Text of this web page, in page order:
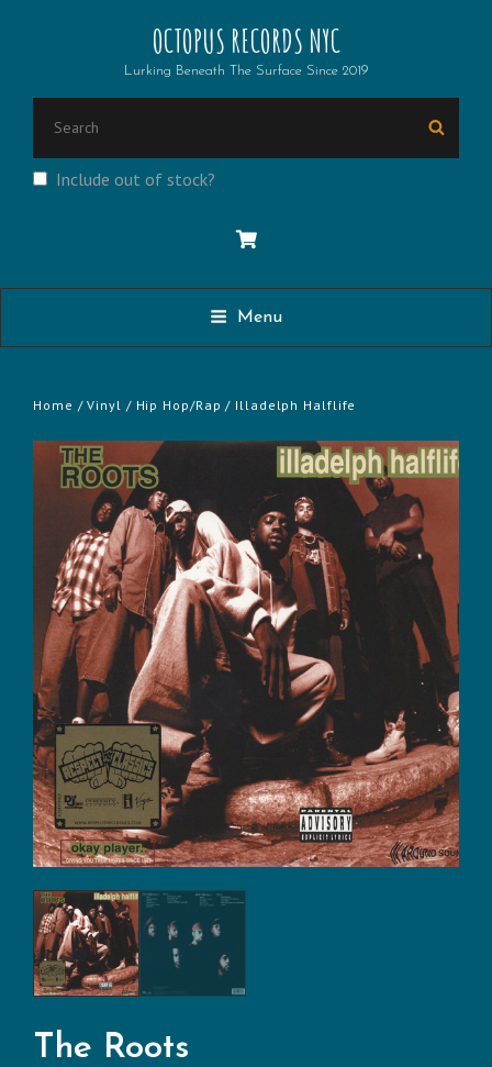
OCTOPUS RECORDS NYC
Lurking Beneath The Surface Since 2019
FOR:
Include out of stock?
Menu
Home /Vinyl / Hip Hop/Rap / Illadelph Halflife
The Roots